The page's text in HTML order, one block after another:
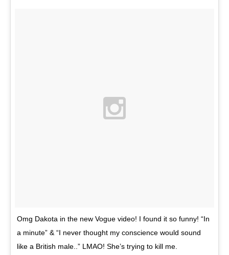
Omg Dakota in the new Vogue video! I found it so funny! “In
a minute” & “I never thought my conscience would sound
like a British male..” LMAO! She’s trying to kill me.